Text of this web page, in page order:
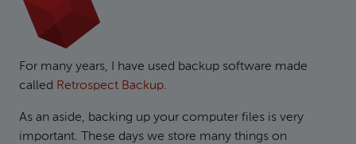
For many years, I have used backup software made
called Retrospect Backup.
As an aside, backing up your computer files is very
important. These days we store many things on